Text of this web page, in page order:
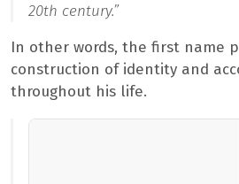
20th century.”
In other words, the first name
construction of identity and
throughout his life.